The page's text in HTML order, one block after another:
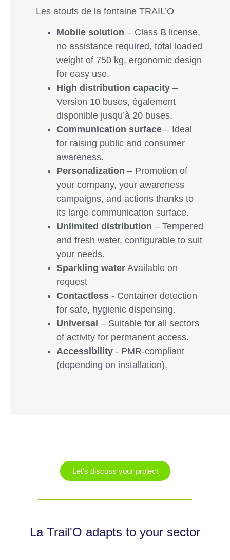
Les atouts de la fontaine TRAIL’O
Mobile solution – Class B license,
no assistance required, total loaded
weight of 750 kg, ergonomic design
for easy use.
High distribution capacity –
Version 10 buses, également
disponible jusqu’à 20 buses.
Communication surface – Ideal
for raising public and consumer
awareness.
Personalization – Promotion of
your company, your awareness
campaigns, and actions thanks to
its large communication surface.
Unlimited distribution – Tempered
and fresh water, configurable to suit
your needs.
Sparkling water Available on
request
Contactless - Container detection
for safe, hygienic dispensing.
Universal – Suitable for all sectors
of activity for permanent access.
Accessibility - PMR-compliant
(depending on installation).
Let's discuss your project
La Trail'O adapts to your sector